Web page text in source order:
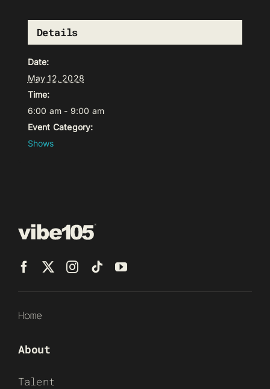
Details
Date:
May 12, 2028
Time:
6:00 am - 9:00 am
Event Category:
Shows
Home
About
Talent